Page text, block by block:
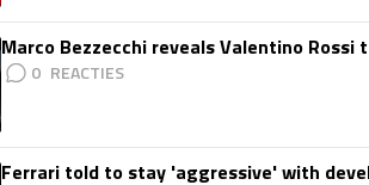
Marco Bezzecchi reveals Valentino
0
Ferrari told to stay 'aggressive' with